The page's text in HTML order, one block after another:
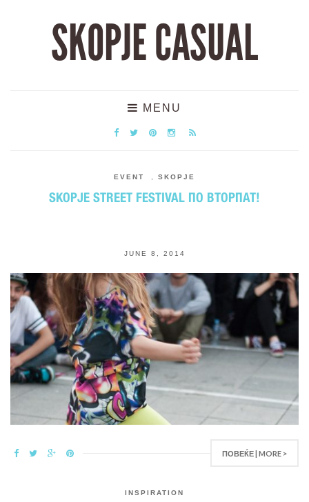
SKOPJE CASUAL
MENU
EVENT SKOPJE
SKOPJE STREET FESTIVAL ПО ВТОРПАТ!
JUNE 8, 2014
ПОВЕЌЕ | MORE >
INSPIRATION